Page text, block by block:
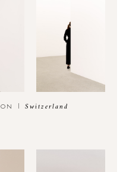
Switzerland